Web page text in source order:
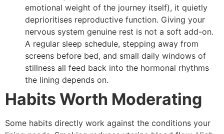
emotional weight of the journey itself), it quietly
deprioritises reproductive function. Giving your
nervous system genuine rest is not a soft add-on.
A regular sleep schedule, stepping away from
screens before bed, and small daily windows of
stillness all feed back into the hormonal rhythms
the lining depends on.
Habits Worth Moderating
Some habits directly work against the conditions your